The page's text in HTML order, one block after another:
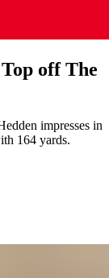
off The
impresses in
164 yards.